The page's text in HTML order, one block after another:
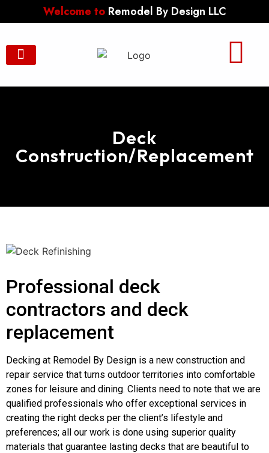
Welcome to Remodel By Design LLC
Deck
Construction/Replacement
Professional deck
contractors and deck
replacement
Decking at Remodel By Design is a new construction and
repair service that turns outdoor territories into comfortable
zones for leisure and dining. Clients need to note that we are
qualified professionals who offer exceptional services in
creating the right decks per the client’s lifestyle and
preferences; all our work is done using superior quality
materials that guarantee lasting decks that are beautiful to